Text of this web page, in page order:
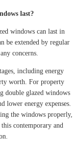
last?
windows can last in
be extended by regular
concerns.
including energy
worth. For property
double glazed windows
lower energy expenses.
the windows properly,
contemporary and